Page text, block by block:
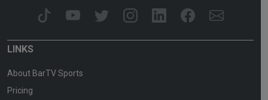
LINKS
About BarTV Sports
Pricing